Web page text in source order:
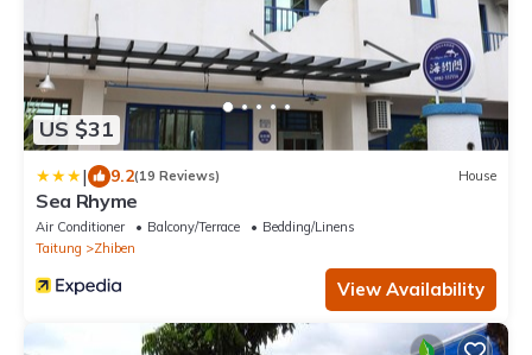
US $31
| 9.2(19 Reviews) House
Sea Rhyme
Air Conditioner Balcony/Terrace
Bedding/Linens
Taitung
Zhiben
View Availability